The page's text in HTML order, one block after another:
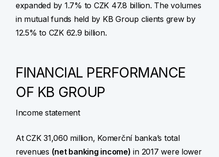
expanded by 1.7% to CZK 47.8 billion. The volumes
in mutual funds held by KB Group clients grew by
12.5% to CZK 62.9 billion.
FINANCIAL PERFORMANCE
OF KB GROUP
Income statement
At CZK 31,060 million, Komerční banka’s total
revenues (net banking income) in 2017 were lower